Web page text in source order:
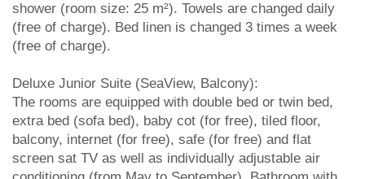
shower (room size: 25 m²). Towels are changed daily
(free of charge). Bed linen is changed 3 times a week
(free of charge).
Deluxe Junior Suite (SeaView, Balcony):
The rooms are equipped with double bed or twin bed,
extra bed (sofa bed), baby cot (for free), tiled floor,
balcony, internet (for free), safe (for free) and flat
screen sat TV as well as individually adjustable air